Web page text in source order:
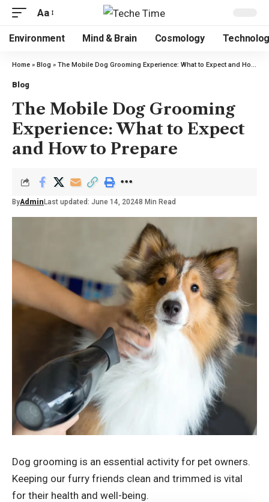
Aa
Environment Mind & Brain Cosmology
Home » Blog » The Mobile Dog Grooming Experience: What to Expect and How to Prepare
Blog
The Mobile Dog Grooming
Experience: What to Expect
and How to Prepare
ByAdmin Last updated: June 14, 20248 Min Read
Dog grooming is an essential activity for pet owners.
Keeping our furry friends clean and trimmed is vital
for their health and well-being.